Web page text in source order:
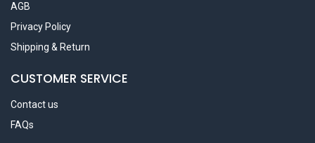
AGB
Privacy Policy
Shipping & Return
CUSTOMER SERVICE
Contact us
FAQs